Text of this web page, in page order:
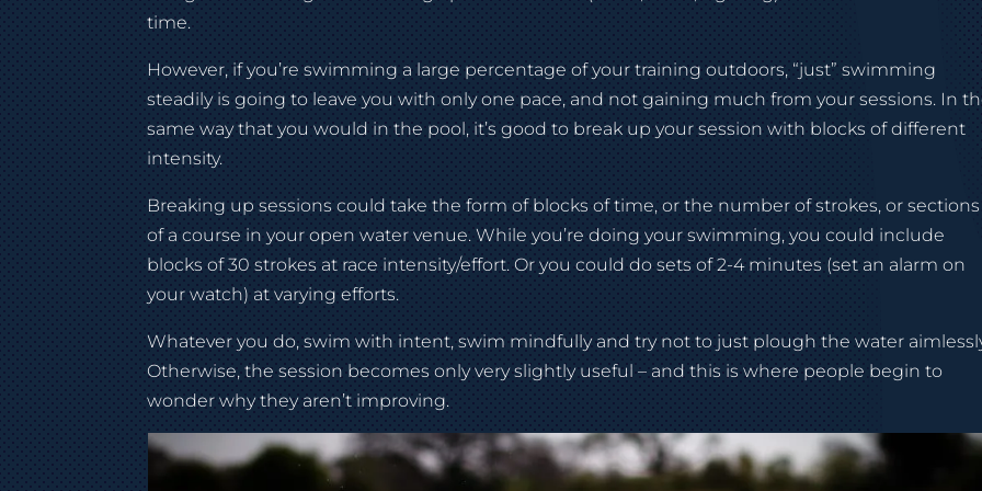
time.
However, if you’re swimming a large percentage of your training outdoors, “just” swimming
steadily is going to leave you with only one pace, and not gaining much from your sessions. In
same way that you would in the pool, it’s good to break up your session with blocks of different
intensity.
Breaking up sessions could take the form of blocks of time, or the number of strokes, or sections
of a course in your open water venue. While you’re doing your swimming, you could include
blocks of 30 strokes at race intensity/effort. Or you could do sets of 2-4 minutes (set an alarm on
your watch) at varying efforts.
Whatever you do, swim with intent, swim mindfully and try not to just plough the water
Otherwise, the session becomes only very slightly useful – and this is where people begin to
wonder why they aren’t improving.